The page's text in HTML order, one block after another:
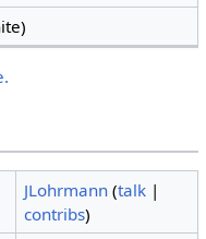
JLohrmann (talk |
contribs)